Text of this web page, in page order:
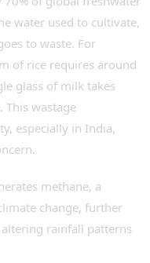
water used to cultivate,
to waste. For
of rice requires around
glass of milk takes
wastage
especially in India,
methane, a
change, further
rainfall patterns